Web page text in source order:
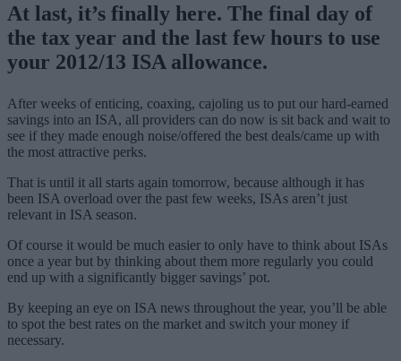
At last, it’s finally here. The final day of
the tax year and the last few hours to use
your 2012/13 ISA allowance.
After weeks of enticing, coaxing, cajoling us to put our hard-earned
savings into an ISA, all providers can do now is sit back and wait to
see if they made enough noise/offered the best deals/came up with
the most attractive perks.
That is until it all starts again tomorrow, because although it has
been ISA overload over the past few weeks, ISAs aren’t just
relevant in ISA season.
Of course it would be much easier to only have to think about ISAs
once a year but by thinking about them more regularly you could
end up with a significantly bigger savings’ pot.
By keeping an eye on ISA news throughout the year, you’ll be able
to spot the best rates on the market and switch your money if
necessary.